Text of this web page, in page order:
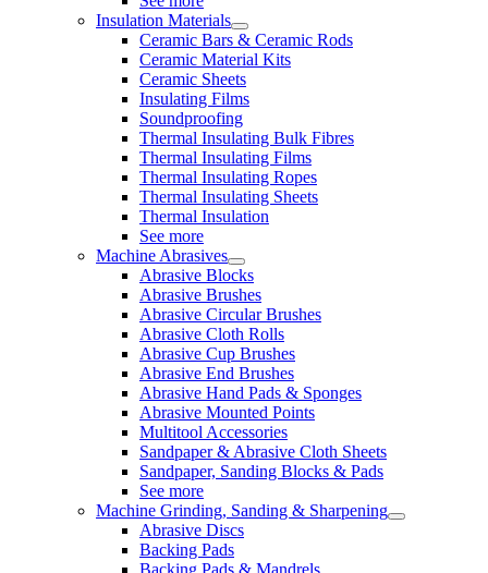
Insulation Materials
Ceramic Bars & Ceramic Rods
Ceramic Material Kits
Ceramic Sheets
Insulating Films
Soundproofing
Thermal Insulating Bulk Fibres
Thermal Insulating Films
Thermal Insulating Ropes
Thermal Insulating Sheets
Thermal Insulation
See more
Machine Abrasives
Abrasive Blocks
Abrasive Brushes
Abrasive Circular Brushes
Abrasive Cloth Rolls
Abrasive Cup Brushes
Abrasive End Brushes
Abrasive Hand Pads & Sponges
Abrasive Mounted Points
Multitool Accessories
Sandpaper & Abrasive Cloth Sheets
Sandpaper, Sanding Blocks & Pads
See more
Machine Grinding, Sanding & Sharpening
Abrasive Discs
Backing Pads
Backing Pads & Mandrels